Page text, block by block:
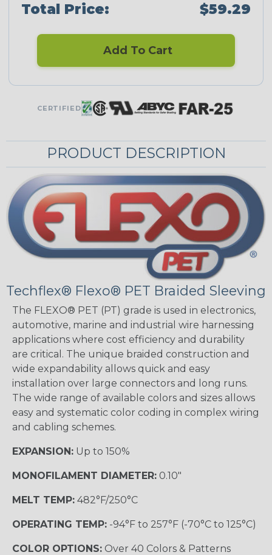
Total Price: $59.29
Add To Cart
CERTIFIED
PRODUCT DESCRIPTION
Techflex® Flexo® PET Braided Sleeving
The FLEXO® PET (PT) grade is used in electronics,
automotive, marine and industrial wire harnessing
applications where cost efficiency and durability
are critical. The unique braided construction and
wide expandability allows quick and easy
installation over large connectors and long runs.
The wide range of available colors and sizes allows
easy and systematic color coding in complex wiring
and cabling schemes.
EXPANSION: Up to 150%
MONOFILAMENT DIAMETER: 0.10"
MELT TEMP: 482°F/250°C
OPERATING TEMP: -94°F to 257°F (-70°C to 125°C)
COLOR OPTIONS: Over 40 Colors & Patterns